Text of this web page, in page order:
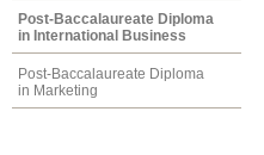
Post-Baccalaureate Diploma
in International Business
Post-Baccalaureate Diploma
in Marketing